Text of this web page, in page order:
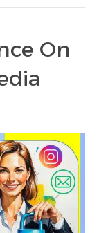
On